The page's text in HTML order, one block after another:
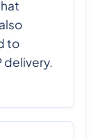
to
delivery.